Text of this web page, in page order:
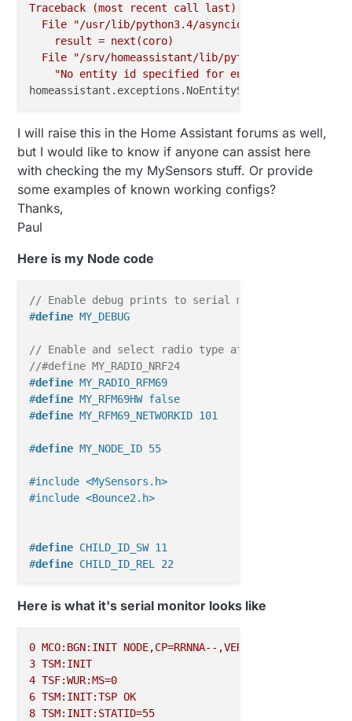
Traceback
(most recent call
last):
File
"/usr/lib/python3.4/asyncio/tasks.py"
result = next(coro)
File
"/srv/homeassistant/lib/python3.4/site-
"No entity id specified for entity {}"
homeassistant.exceptions.NoEntitySpecifiedError:
I will raise this in the Home Assistant forums as well,
but I would like to know if anyone can assist here
with checking the my MySensors stuff. Or provide
some examples of known working configs?
Thanks,
Paul
Here is my Node code
// Enable debug prints to serial monitor
#define MY_DEBUG
// Enable and select radio type attached
//#define MY_RADIO_NRF24
#define MY_RADIO_RFM69
#define MY_RFM69HW false
#define MY_RFM69_NETWORKID 101
#define MY_NODE_ID 55
#include <MySensors.h>
#include <Bounce2.h>
#define CHILD_ID_SW 11
#define CHILD_ID_REL 22
#define REL_PIN 7
# define SW_ON 1
# define SW_OFF 0
MyMessage msgSW(CHILD_ID_SW, V_STATUS
//MyMessage msgREL(CHILD_ID_REL, V_LIGHT); //2
Here is what it's serial monitor looks like
0 MCO:BGN:INIT NODE,CP=RRNNA--,VER=2.1.1
3 TSM:INIT
4 TSF:WUR:MS=0
6 TSM:INIT:TSP OK
8 TSM:INIT:STATID=55